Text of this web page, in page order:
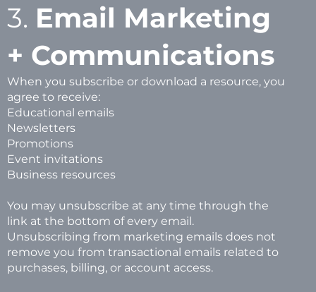
3. Email Marketing
+ Communications
When you subscribe or download a resource, you
agree to receive:
Educational emails
Newsletters
Promotions
Event invitations
Business resources
You may unsubscribe at any time through the
link at the bottom of every email.
Unsubscribing from marketing emails does not
remove you from transactional emails related to
purchases, billing, or account access.